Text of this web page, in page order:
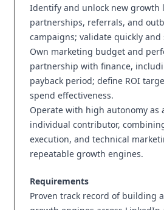
Identify and unlock new growth
partnerships, referrals, and
campaigns; validate quickly and
Own marketing budget and
partnership with finance,
payback period; define ROI
spend effectiveness.
Operate with high autonomy as
individual contributor,
execution, and technical
repeatable growth engines.
Requirements
Proven track record of building